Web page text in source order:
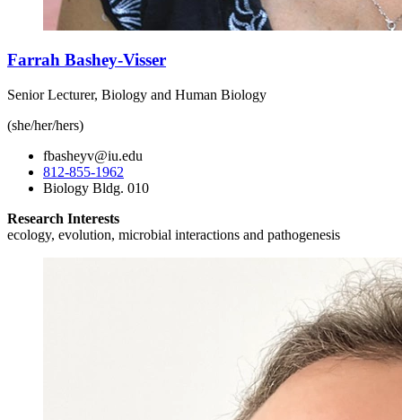
Farrah Bashey-Visser
Senior Lecturer, Biology and Human Biology
(she/her/hers)
fbasheyv@iu.edu
812-855-1962
Biology Bldg. 010
Research Interests
ecology, evolution, microbial interactions and pathogenesis